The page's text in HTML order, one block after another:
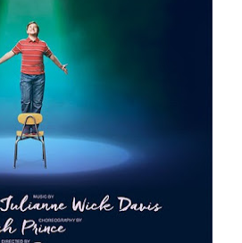
by Rob Alicea.
New York Film Festival
Launch Brings Gina Prince-
Live Theater Box Office Record
at the Center of the Skincare
Pakzad Brings Style, Female